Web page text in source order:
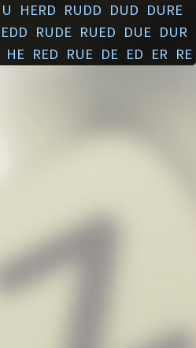
HERD RUDD DUD DURE
RUDE RUED DUE DUR
HE RED RUE DE ED ER RE